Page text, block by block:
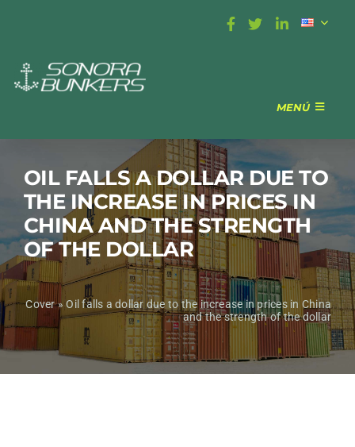
MENÚ
ABOUT US
CONTACT
OIL FALLS A DOLLAR DUE TO
THE INCREASE IN PRICES IN
CHINA AND THE STRENGTH
OF THE DOLLAR
Cover»Oil falls a dollar due to the increase in prices in China
and the strength of the dollar